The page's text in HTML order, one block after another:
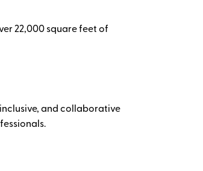
22,000 square feet of
and collaborative